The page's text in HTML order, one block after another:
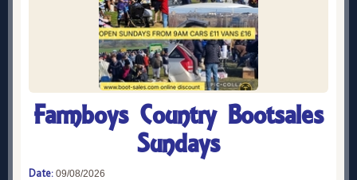
Farmboys Country Bootsales
Sundays
Date: 09/08/2026